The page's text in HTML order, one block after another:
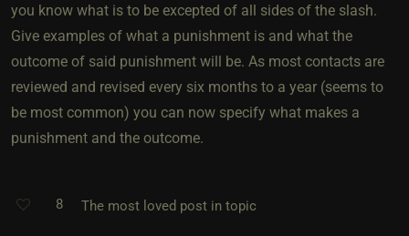
you know what is to be excepted of all sides of the slash.
Give examples of what a punishment is and what the
outcome of said punishment will be. As most contacts are
reviewed and revised every six months to a year (seems to
be most common) you can now specify what makes a
punishment and the outcome.
8 The most loved post in topic